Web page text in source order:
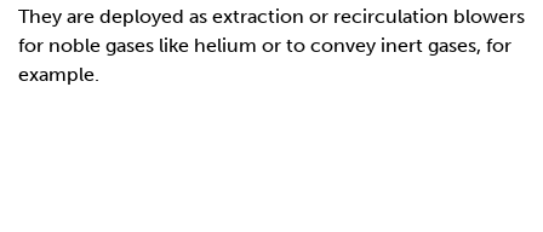
They are deployed as extraction or recirculation blowers
for noble gases like helium or to convey inert gases, for
example.